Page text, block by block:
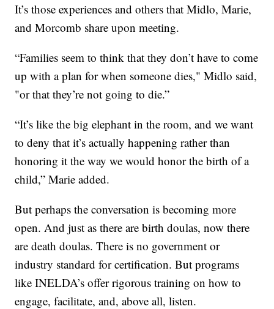
It’s those experiences and others that Midlo, Marie,
and Morcomb share upon meeting.
“Families seem to think that they don’t have to come
up with a plan for when someone dies," Midlo said,
"or that they’re not going to die.”
“It’s like the big elephant in the room, and we want
to deny that it’s actually happening rather than
honoring it the way we would honor the birth of a
child,” Marie added.
But perhaps the conversation is becoming more
open. And just as there are birth doulas, now there
are death doulas. There is no government or
industry standard for certification. But programs
like INELDA’s offer rigorous training on how to
engage, facilitate, and, above all, listen.